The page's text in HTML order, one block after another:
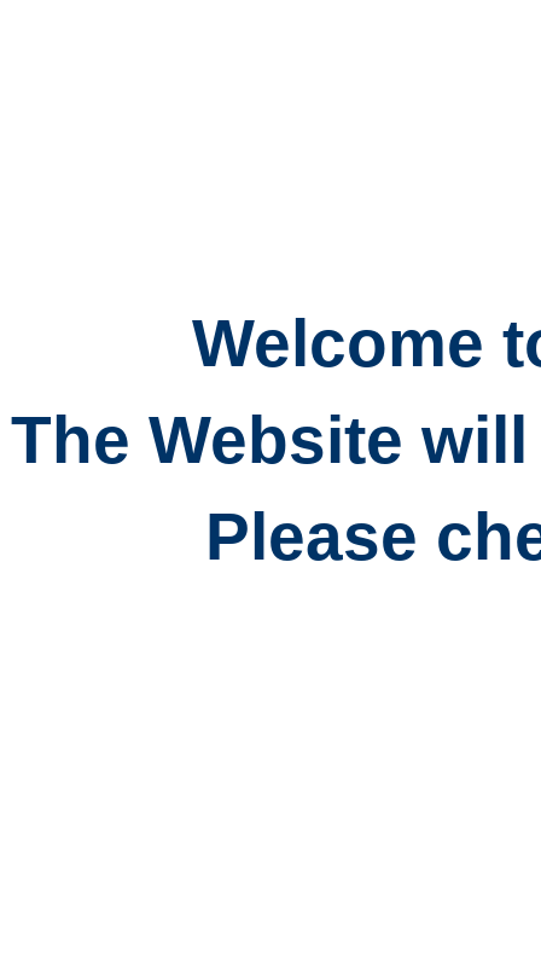
Welcome
The Website
Please